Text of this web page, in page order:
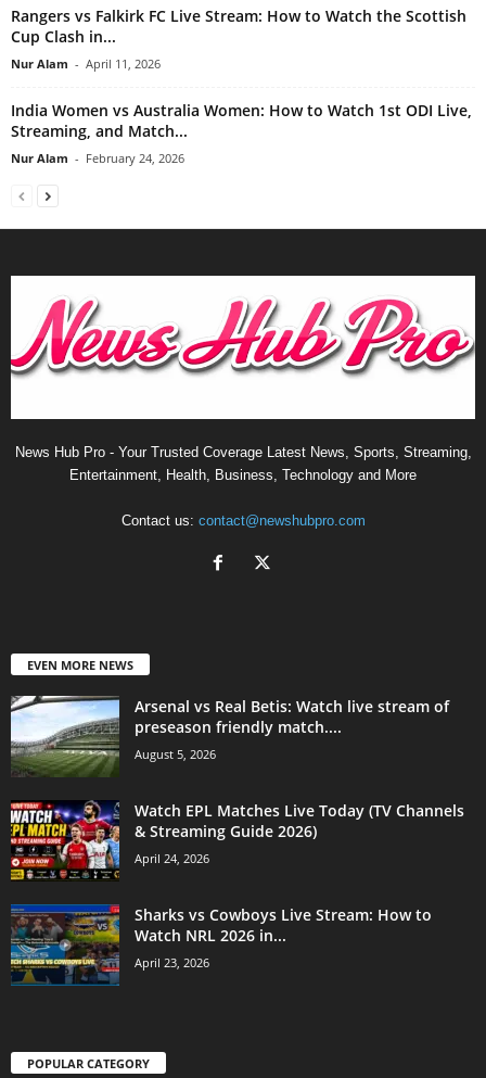
Rangers vs Falkirk FC Live Stream: How to Watch the Scottish
Cup Clash in...
Nur Alam - April 11, 2026
India Women vs Australia Women: How to Watch 1st ODI Live,
Streaming, and Match...
Nur Alam - February 24, 2026
News Hub Pro - Your Trusted Coverage Latest News, Sports, Streaming,
Entertainment, Health, Business, Technology and More
Contact us: contact@newshubpro.com
EVEN MORE NEWS
Arsenal vs Real Betis: Watch live stream of
preseason friendly match....
August 5, 2026
Watch EPL Matches Live Today (TV Channels
& Streaming Guide 2026)
April 24, 2026
Sharks vs Cowboys Live Stream: How to
Watch NRL 2026 in...
April 23, 2026
POPULAR CATEGORY